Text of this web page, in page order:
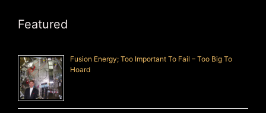
Featured
Fusion Energy; Too Important To Fail – Too Big To
Hoard